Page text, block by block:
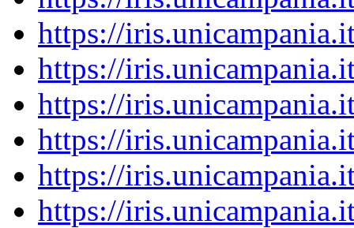
https://
https://
https://
https://
https://
https://